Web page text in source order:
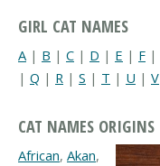
GIRL CAT NAMES
A | B | C | D | E | F |
| Q | R | S | T | U | V
CAT NAMES ORIGINS
African, Akan,